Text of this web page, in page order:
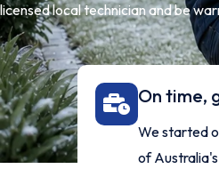
licensed local technician and be
On time,
We started
of